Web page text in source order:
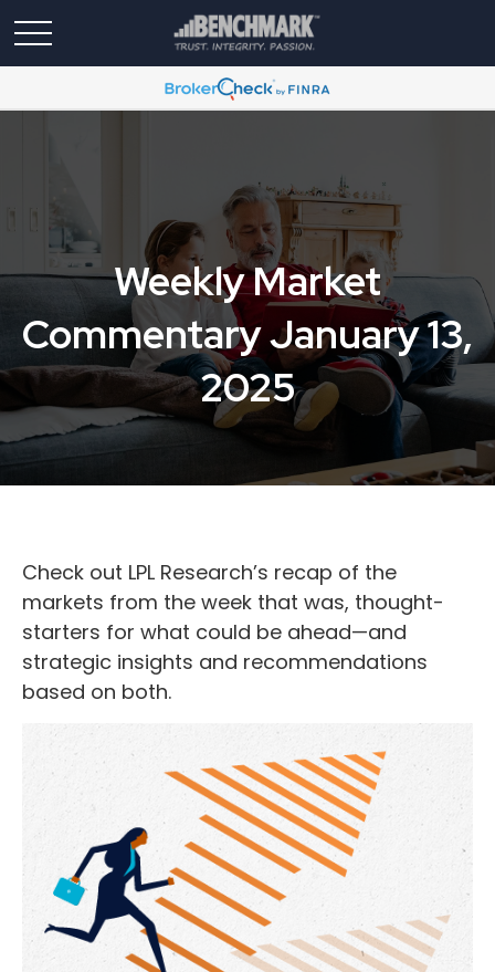
Weekly Market
Commentary January 13,
2025
Check out LPL Research’s recap of the
markets from the week that was, thought-
starters for what could be ahead—and
strategic insights and recommendations
based on both.